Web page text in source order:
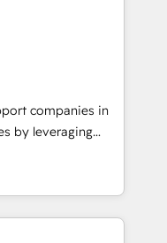
marketing,
accelerating your
an undisputed
designed to
optimize your
companies in
by leveraging
marketing and
Our offer spans
specialize in CRM
web design, sales